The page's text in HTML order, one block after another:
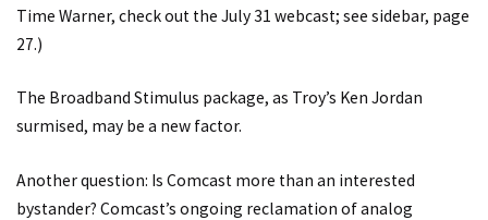
Time Warner, check out the July 31 webcast; see sidebar, page
27.)
The Broadband Stimulus package, as Troy’s Ken Jordan
surmised, may be a new factor.
Another question: Is Comcast more than an interested
bystander? Comcast’s ongoing reclamation of analog